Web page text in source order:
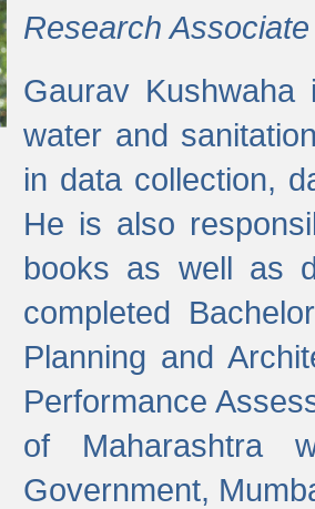
Research Associate
Gaurav
water and
in data collection,
He is also
books as well as
completed
Planning and
Performance
of Maharashtra
Government,